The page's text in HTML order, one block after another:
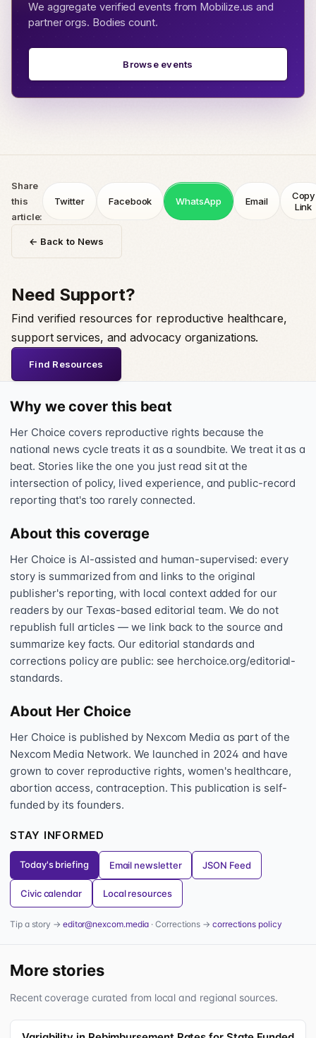
We aggregate verified events from Mobilize.us and
partner orgs. Bodies count.
Browse events
Share
this
article:
Twitter Facebook WhatsApp Email
Copy
Link
← Back to News
Need Support?
Find verified resources for reproductive healthcare,
support services, and advocacy organizations.
Find Resources
Why we cover this beat
Her Choice covers reproductive rights because the
national news cycle treats it as a soundbite. We treat it as a
beat. Stories like the one you just read sit at the
intersection of policy, lived experience, and public-record
reporting that's too rarely connected.
About this coverage
Her Choice is AI-assisted and human-supervised: every
story is summarized from and links to the original
publisher's reporting, with local context added for our
readers by our Texas-based editorial team. We do not
republish full articles — we link back to the source and
summarize key facts. Our editorial standards and
corrections policy are public: see herchoice.org/editorial-
standards.
About Her Choice
Her Choice is published by Nexcom Media as part of the
Nexcom Media Network. We launched in 2024 and have
grown to cover reproductive rights, women's healthcare,
abortion access, contraception. This publication is self-
funded by its founders.
STAY INFORMED
Today's briefing Email newsletter JSON Feed
Civic calendar Local resources
Tip a story → editor@nexcom.media · Corrections →corrections policy
More stories
Recent coverage curated from local and regional sources.